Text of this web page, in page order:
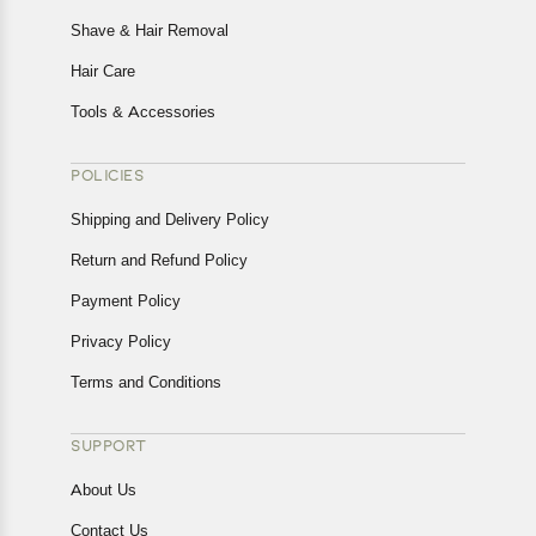
Shave & Hair Removal
Hair Care
Tools & Accessories
POLICIES
Shipping and Delivery Policy
Return and Refund Policy
Payment Policy
Privacy Policy
Terms and Conditions
SUPPORT
About Us
Contact Us